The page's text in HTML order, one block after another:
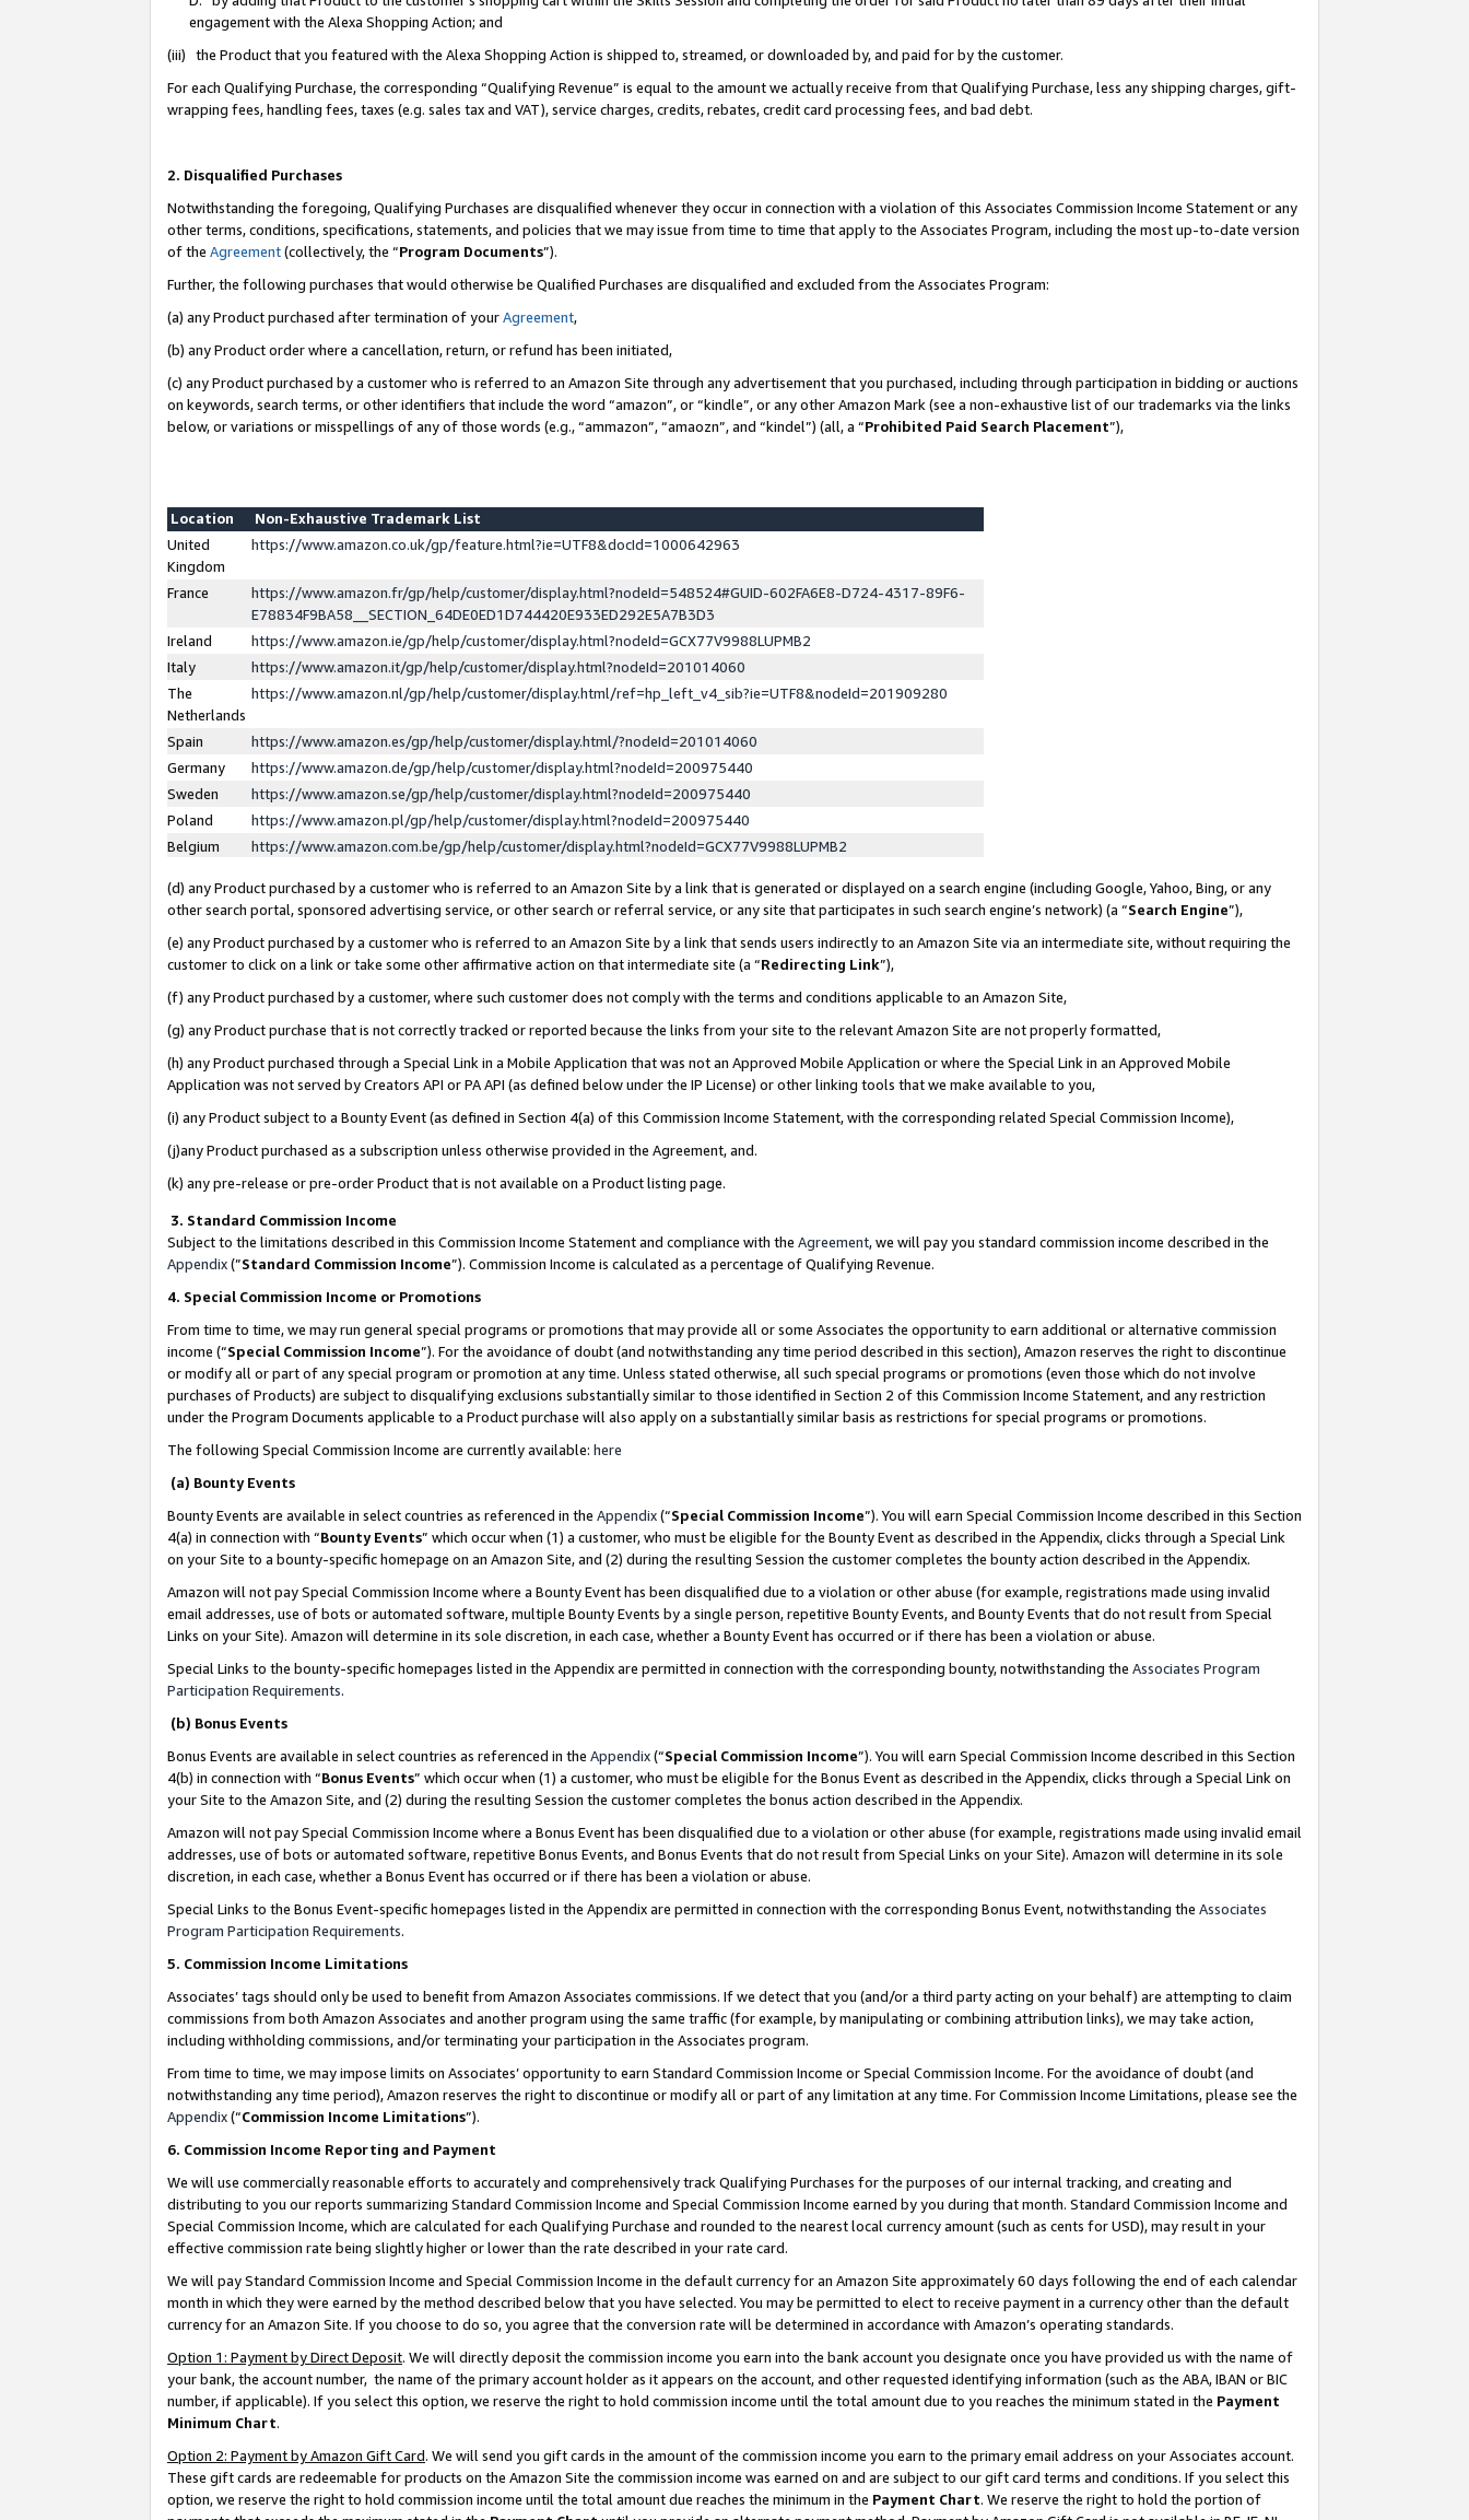
engagement with the Alexa Shopping Action; and
(iii) the Product that you featured with the Alexa Shopping Action is shipped to, streamed, or downloaded by, and paid for by the customer.
For each Qualifying Purchase, the corresponding “Qualifying Revenue” is equal to the amount we actually receive from that Qualifying Purchase, less any shipping charges, gift-
wrapping fees, handling fees, taxes (e.g. sales tax and VAT), service charges, credits, rebates, credit card processing fees, and bad debt.
2. Disqualified Purchases
Notwithstanding the foregoing, Qualifying Purchases are disqualified whenever they occur in connection with a violation of this Associates Commission Income Statement or any
other terms, conditions, specifications, statements, and policies that we may issue from time to time that apply to the Associates Program, including the most up-to-date version
of the Agreement(collectively, the “Program Documents”).
Further, the following purchases that would otherwise be Qualified Purchases are disqualified and excluded from the Associates Program:
(a) any Product purchased after termination of yourAgreement,
(b) any Product order where a cancellation, return, or refund has been initiated,
(c) any Product purchased by a customer who is referred to an Amazon Site through any advertisement that you purchased, including through participation in bidding or auctions
on keywords, search terms, or other identifiers that include the word “amazon”, or “kindle”, or any other Amazon Mark (see a non-exhaustive list of our trademarks via the links
below, or variations or misspellings of any of those words (e.g., “ammazon”, “amaozn”, and “kindel”) (all, a “Prohibited Paid Search Placement”),
Location
Non-Exhaustive Trademark List
United
Kingdom
https://www.amazon.co.uk/gp/feature.html?ie=UTF8&docId=1000642963
France
https://www.amazon.fr/gp/help/customer/display.html?nodeId=548524#GUID-602FA6E8-D724-4317-89F6-
E78834F9BA58__SECTION_64DE0ED1D744420E933ED292E5A7B3D3
Ireland
https://www.amazon.ie/gp/help/customer/display.html?nodeId=GCX77V9988LUPMB2
Italy
https://www.amazon.it/gp/help/customer/display.html?nodeId=201014060
The
Netherlands
https://www.amazon.nl/gp/help/customer/display.html/ref=hp_left_v4_sib?ie=UTF8&nodeId=201909280
Spain
https://www.amazon.es/gp/help/customer/display.html/?nodeId=201014060
Germany
https://www.amazon.de/gp/help/customer/display.html?nodeId=200975440
Sweden
https://www.amazon.se/gp/help/customer/display.html?nodeId=200975440
Poland
https://www.amazon.pl/gp/help/customer/display.html?nodeId=200975440
Belgium
https://www.amazon.com.be/gp/help/customer/display.html?nodeId=GCX77V9988LUPMB2
(d) any Product purchased by a customer who is referred to an Amazon Site by a link that is generated or displayed on a search engine (including Google, Yahoo, Bing, or any
other search portal, sponsored advertising service, or other search or referral service, or any site that participates in such search engine’s network) (a “Search Engine”),
(e) any Product purchased by a customer who is referred to an Amazon Site by a link that sends users indirectly to an Amazon Site via an intermediate site, without requiring the
customer to click on a link or take some other affirmative action on that intermediate site (a “Redirecting Link”),
(f) any Product purchased by a customer, where such customer does not comply with the terms and conditions applicable to an Amazon Site,
(g) any Product purchase that is not correctly tracked or reported because the links from your site to the relevant Amazon Site are not properly formatted,
(h) any Product purchased through a Special Link in a Mobile Application that was not an Approved Mobile Application or where the Special Link in an Approved Mobile
Application was not served by Creators API or PA API (as defined below under the IP License) or other linking tools that we make available to you,
(i) any Product subject to a Bounty Event (as defined in Section 4(a) of this Commission Income Statement, with the corresponding related Special Commission Income),
(j)any Product purchased as a subscription unless otherwise provided in the Agreement, and.
(k) any pre-release or pre-order Product that is not available on a Product listing page.
3. Standard Commission Income
Subject to the limitations described in this Commission Income Statement and compliance with the Agreement, we will pay you standard commission income described in the
Appendix(”Standard Commission Income”). Commission Income is calculated as a percentage of Qualifying Revenue.
4. Special Commission Income or Promotions
From time to time, we may run general special programs or promotions that may provide all or some Associates the opportunity to earn additional or alternative commission
income (“Special Commission Income”). For the avoidance of doubt (and notwithstanding any time period described in this section), Amazon reserves the right to discontinue
or modify all or part of any special program or promotion at any time. Unless stated otherwise, all such special programs or promotions (even those which do not involve
purchases of Products) are subject to disqualifying exclusions substantially similar to those identified in Section 2 of this Commission Income Statement, and any restriction
under the Program Documents applicable to a Product purchase will also apply on a substantially similar basis as restrictions for special programs or promotions.
The following Special Commission Income are currently available: here
(a) Bounty Events
Bounty Events are available in select countries as referenced in the Appendix(“Special Commission Income”). You will earn Special Commission Income described in this Section
4(a) in connection with “Bounty Events” which occur when (1) a customer, who must be eligible for the Bounty Event as described in the Appendix, clicks through a Special Link
on your Site to a bounty-specific homepage on an Amazon Site, and (2) during the resulting Session the customer completes the bounty action described in the Appendix.
Amazon will not pay Special Commission Income where a Bounty Event has been disqualified due to a violation or other abuse (for example, registrations made using invalid
email addresses, use of bots or automated software, multiple Bounty Events by a single person, repetitive Bounty Events, and Bounty Events that do not result from Special
Links on your Site). Amazon will determine in its sole discretion, in each case, whether a Bounty Event has occurred or if there has been a violation or abuse.
Special Links to the bounty-specific homepages listed in the Appendix are permitted in connection with the corresponding bounty, notwithstanding the Associates Program
Participation Requirements.
(b) Bonus Events
Bonus Events are available in select countries as referenced in the Appendix(“Special Commission Income”). You will earn Special Commission Income described in this Section
4(b) in connection with “Bonus Events” which occur when (1) a customer, who must be eligible for the Bonus Event as described in the Appendix, clicks through a Special Link on
your Site to the Amazon Site, and (2) during the resulting Session the customer completes the bonus action described in the Appendix.
Amazon will not pay Special Commission Income where a Bonus Event has been disqualified due to a violation or other abuse (for example, registrations made using invalid email
addresses, use of bots or automated software, repetitive Bonus Events, and Bonus Events that do not result from Special Links on your Site). Amazon will determine in its sole
discretion, in each case, whether a Bonus Event has occurred or if there has been a violation or abuse.
Special Links to the Bonus Event-specific homepages listed in the Appendix are permitted in connection with the corresponding Bonus Event, notwithstanding the Associates
Program Participation Requirements.
5. Commission Income Limitations
Associates’ tags should only be used to benefit from Amazon Associates commissions. If we detect that you (and/or a third party acting on your behalf) are attempting to claim
commissions from both Amazon Associates and another program using the same traffic (for example, by manipulating or combining attribution links), we may take action,
including withholding commissions, and/or terminating your participation in the Associates program.
From time to time, we may impose limits on Associates’ opportunity to earn Standard Commission Income or Special Commission Income. For the avoidance of doubt (and
notwithstanding any time period), Amazon reserves the right to discontinue or modify all or part of any limitation at any time. For Commission Income Limitations, please see the
Appendix(“Commission Income Limitations”).
6. Commission Income Reporting and Payment
We will use commercially reasonable efforts to accurately and comprehensively track Qualifying Purchases for the purposes of our internal tracking, and creating and
distributing to you our reports summarizing Standard Commission Income and Special Commission Income earned by you during that month. Standard Commission Income and
Special Commission Income, which are calculated for each Qualifying Purchase and rounded to the nearest local currency amount (such as cents for USD), may result in your
effective commission rate being slightly higher or lower than the rate described in your rate card.
We will pay Standard Commission Income and Special Commission Income in the default currency for an Amazon Site approximately 60 days following the end of each calendar
month in which they were earned by the method described below that you have selected. You may be permitted to elect to receive payment in a currency other than the default
currency for an Amazon Site. If you choose to do so, you agree that the conversion rate will be determined in accordance with Amazon’s operating standards.
Option 1: Payment by Direct Deposit. We will directly deposit the commission income you earn into the bank account you designate once you have provided us with the name of
your bank, the account number, the name of the primary account holder as it appears on the account, and other requested identifying information (such as the ABA, IBAN or BIC
number, if applicable). If you select this option, we reserve the right to hold commission income until the total amount due to you reaches the minimum stated in the Payment
Minimum Chart.
Option 2: Payment by Amazon Gift Card. We will send you gift cards in the amount of the commission income you earn to the primary email address on your Associates account.
These gift cards are redeemable for products on the Amazon Site the commission income was earned on and are subject to our gift card terms and conditions. If you select this
option, we reserve the right to hold commission income until the total amount due reaches the minimum in the Payment Chart. We reserve the right to hold the portion of